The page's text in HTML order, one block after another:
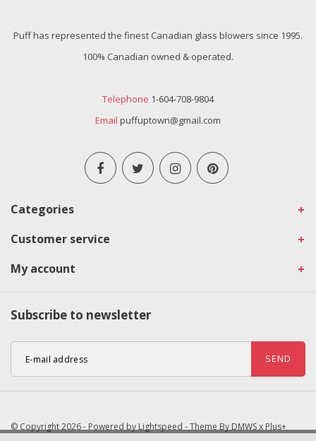
Puff has represented the finest Canadian glass blowers since 1995.
100% Canadian owned & operated.
Telephone 1-604-708-9804
Email puffuptown@gmail.com
Categories
Customer service
My account
Subscribe to newsletter
SEND
© Copyright 2026 - Powered by Lightspeed - Theme By DMWSx Plus+